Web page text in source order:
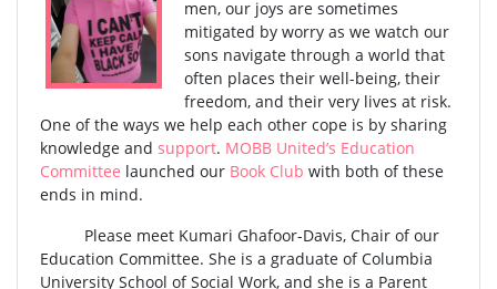
men, our joys are sometimes
mitigated by worry as we watch our
sons navigate through a world that
often places their well-being, their
freedom, and their very lives at risk.
One of the ways we help each other cope is by sharing
knowledge and support. MOBB United’s Education
Committee launched our Book Club with both of these
ends in mind.
Please meet Kumari Ghafoor-Davis, Chair of our
Education Committee. She is a graduate of Columbia
University School of Social Work, and she is a Parent